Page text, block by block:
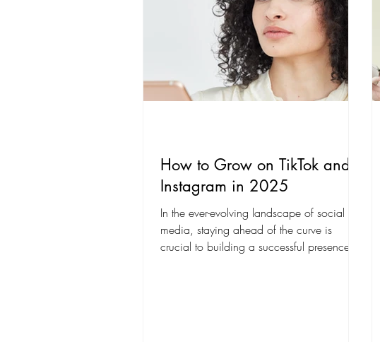
How to Grow on TikTok and
Instagram in 2025
In the ever-evolving landscape of social
media, staying ahead of the curve is
crucial to building a successful presence on